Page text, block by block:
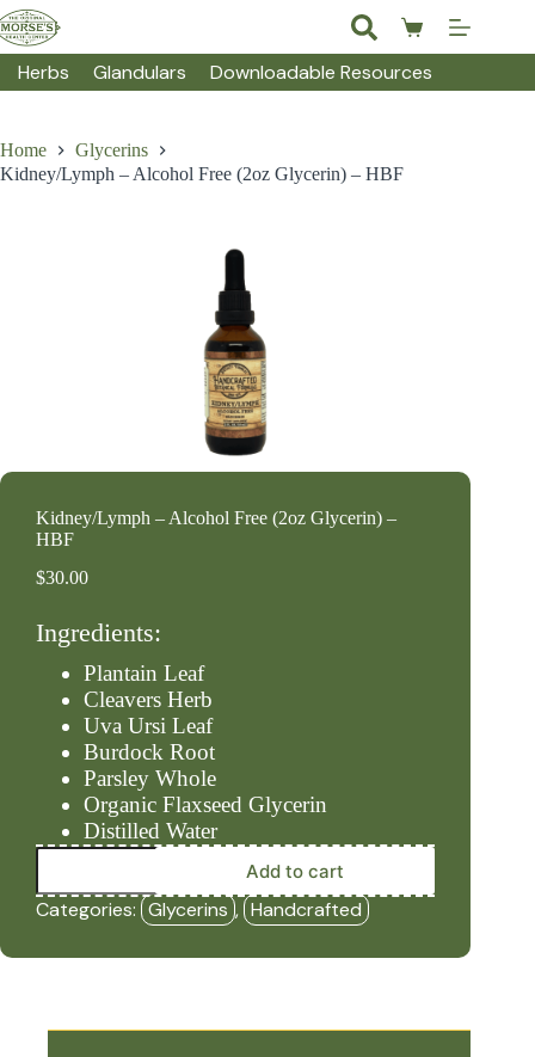
Skip
to
content
Shopping
cart
Herbs Glandulars Downloadable Resources
Home
Glycerins
Kidney/Lymph – Alcohol Free (2oz Glycerin) – HBF
Kidney/Lymph – Alcohol Free (2oz Glycerin) –
HBF
$30.00
Ingredients:
Plantain Leaf
Cleavers Herb
Uva Ursi Leaf
Burdock Root
Parsley Whole
Organic Flaxseed Glycerin
Distilled Water
Kidney/Lymph
Alcohol
Free
Glycerin)
Add to cart
Categories: Glycerins , Handcrafted